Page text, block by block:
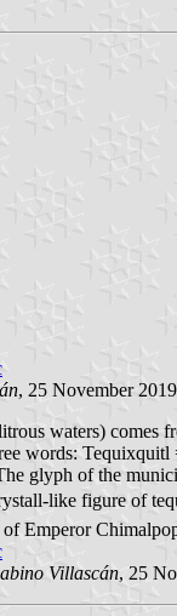
, 25 November
waters) comes
words:
glyph of the
like figure of
Emperor
Villascán, 25